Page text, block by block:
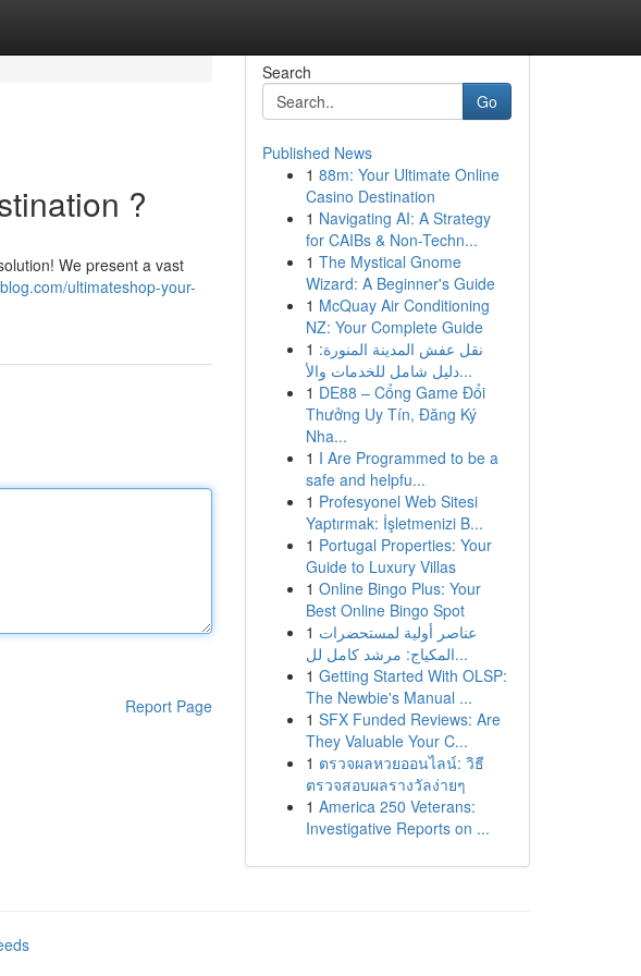
?
We present a vast
ultimateshop-your-
Report Page
Search
Go
Published News
1 88m: Your Ultimate Online
Casino Destination
1 Navigating AI: A Strategy
for CAIBs & Non-Techn...
1 The Mystical Gnome
Wizard: A Beginner's Guide
1 McQuay Air Conditioning
NZ: Your Complete Guide
1 نقل عفش المدينة المنورة:
دليل شامل للخدمات والأ...
1 DE88 – Cổng Game Đổi
Thưởng Uy Tín, Đăng Ký
Nha...
1 I Are Programmed to be a
safe and helpfu...
1 Profesyonel Web Sitesi
Yaptırmak: İşletmenizi B...
1 Portugal Properties: Your
Guide to Luxury Villas
1 Online Bingo Plus: Your
Best Online Bingo Spot
1 عناصر أولية لمستحضرات
المكياج: مرشد كامل لل...
1 Getting Started With OLSP:
The Newbie's Manual ...
1 SFX Funded Reviews: Are
They Valuable Your C...
1 ตรวจผลหวยออนไลน์: วิธี
ตรวจสอบผลรางวัลง่ายๆ
1 America 250 Veterans:
Investigative Reports on ...